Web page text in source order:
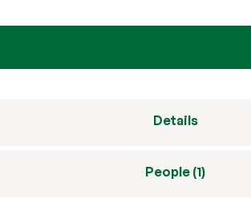
Details
People (1)